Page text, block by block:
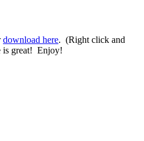
download here. (Right click and
is great! Enjoy!